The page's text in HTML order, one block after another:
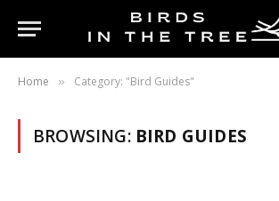
Home » Category: "Bird Guides"
BROWSING: BIRD GUIDES